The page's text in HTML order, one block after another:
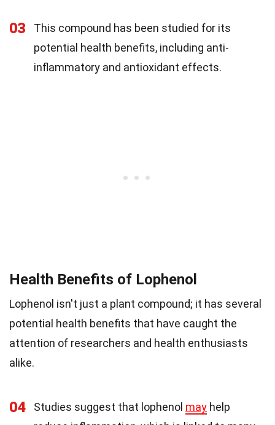
03
This compound has been studied for its
potential health benefits, including anti-
inflammatory and antioxidant effects.
Health Benefits of Lophenol
Lophenol isn't just a plant compound; it has several
potential health benefits that have caught the
attention of researchers and health enthusiasts
alike.
04 Studies suggest that lophenol may help